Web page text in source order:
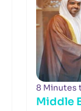
8 Minutes
Middle